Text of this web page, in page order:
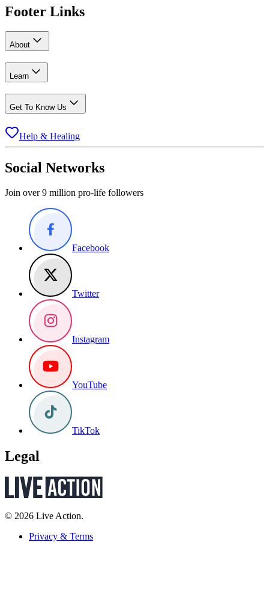
Footer Links
About
Learn
Get To Know Us
Help & Healing
Social Networks
Join over 9 million pro-life followers
Facebook
Twitter
Instagram
YouTube
TikTok
Legal
© 2026 Live Action.
Privacy & Terms